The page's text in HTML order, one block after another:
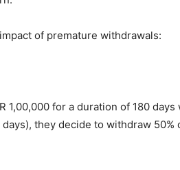
of premature withdrawals:
1,00,000 for a duration of 180 days
they decide to withdraw 50%